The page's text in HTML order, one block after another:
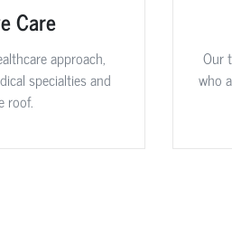
Care
approach,
specialties and
roof.
Our
who